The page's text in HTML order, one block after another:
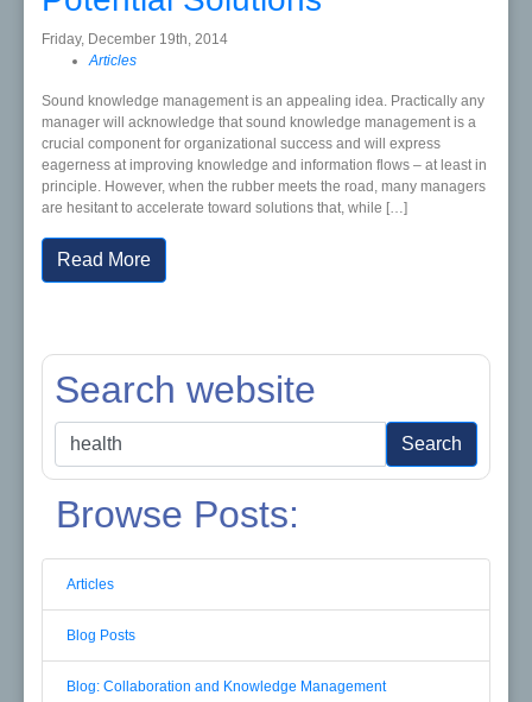
Friday, December 19th, 2014
Articles
Sound knowledge management is an appealing idea. Practically any
manager will acknowledge that sound knowledge management is a
crucial component for organizational success and will express
eagerness at improving knowledge and information flows – at least in
principle. However, when the rubber meets the road, many managers
are hesitant to accelerate toward solutions that, while […]
Read More
Search website
for:
Search
Browse Posts:
Articles
Blog Posts
Blog: Collaboration and Knowledge Management